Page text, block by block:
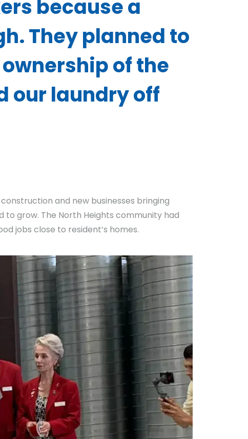
because a
They planned to
of the
our laundry off
and new businesses bringing
grow. The North Heights community had
jobs close to resident’s homes.